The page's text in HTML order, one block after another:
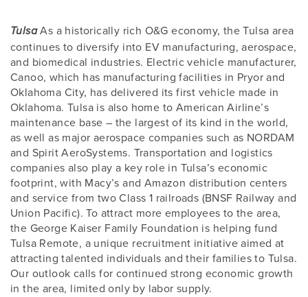
TulsaAs a historically rich O&G economy, the Tulsa area
continues to diversify into EV manufacturing, aerospace,
and biomedical industries. Electric vehicle manufacturer,
Canoo, which has manufacturing facilities in Pryor and
Oklahoma City, has delivered its first vehicle made in
Oklahoma. Tulsa is also home to American Airline’s
maintenance base – the largest of its kind in the world,
as well as major aerospace companies such as NORDAM
and Spirit AeroSystems. Transportation and logistics
companies also play a key role in Tulsa’s economic
footprint, with Macy’s and Amazon distribution centers
and service from two Class 1 railroads (BNSF Railway and
Union Pacific). To attract more employees to the area,
the George Kaiser Family Foundation is helping fund
Tulsa Remote, a unique recruitment initiative aimed at
attracting talented individuals and their families to Tulsa.
Our outlook calls for continued strong economic growth
in the area, limited only by labor supply.